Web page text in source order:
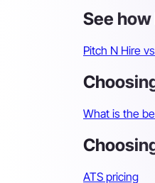
See
Pitch N Hire
What is the
ATS pricing